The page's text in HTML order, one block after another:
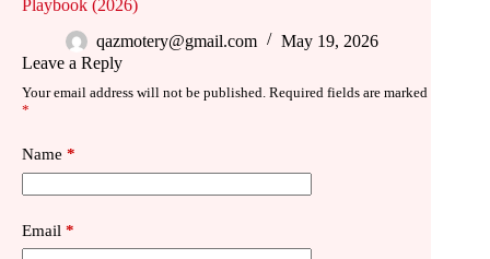
Playbook (2026)
qazmotery@gmail.com
May 19, 2026
Leave a Reply
Your email address will not be published. Required fields are marked
*
Name *
Email *